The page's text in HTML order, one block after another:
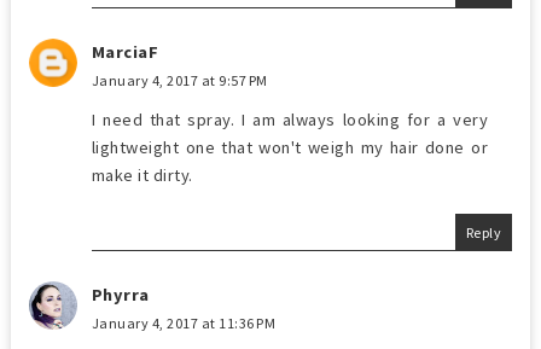
MarciaF
January 4, 2017 at 9:57 PM
I need that spray. I am always looking for a very
lightweight one that won't weigh my hair done or
make it dirty.
Reply
Phyrra
January 4, 2017 at 11:36 PM